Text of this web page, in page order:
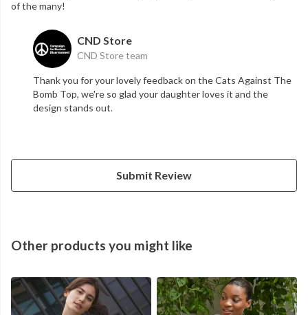
of the many!
CND Store
CND Store team
Thank you for your lovely feedback on the Cats Against The
Bomb Top, we're so glad your daughter loves it and the
design stands out.
Submit Review
Other products you might like